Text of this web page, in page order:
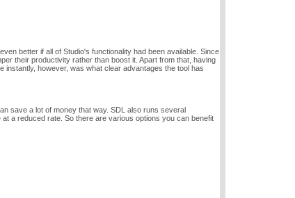
better if all of Studio's functionality had been available. Since
their productivity rather than boost it. Apart from that, having
instantly, however, was what clear advantages the tool has
save a lot of money that way. SDL also runs several
a reduced rate. So there are various options you can benefit